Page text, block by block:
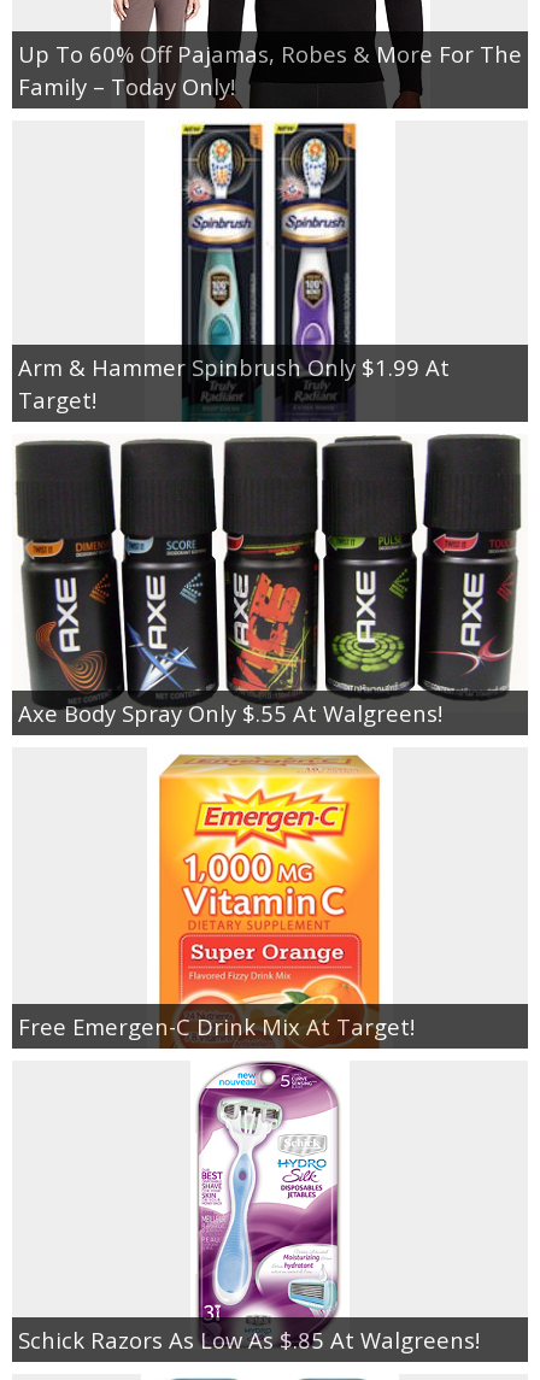
Up To 60% Off Pajamas, Robes & More For The
Family – Today Only!
Arm & Hammer Spinbrush Only $1.99 At
Target!
Axe Body Spray Only $.55 At Walgreens!
Free Emergen-C Drink Mix At Target!
Schick Razors As Low As $.85 At Walgreens!